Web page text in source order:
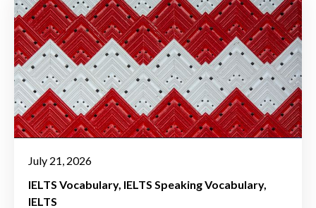
July 21, 2026
IELTS Vocabulary IELTS Speaking Vocabulary
IELTS